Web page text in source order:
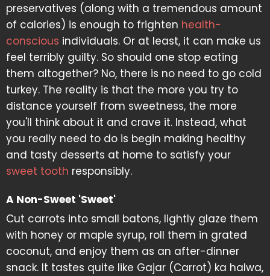
preservatives (along with a tremendous amount
of calories) is enough to frighten health-
conscious individuals. Or at least, it can make us
feel terribly guilty. So should one stop eating
them altogether? No, there is no need to go cold
turkey. The reality is that the more you try to
distance yourself from sweetness, the more
you'll think about it and crave it. Instead, what
you really need to do is begin making healthy
and tasty desserts at home to satisfy your
sweet tooth responsibly.
A Non-Sweet 'Sweet'
Cut carrots into small batons, lightly glaze them
with honey or maple syrup, roll them in grated
coconut, and enjoy them as an after-dinner
snack. It tastes quite like Gajar (Carrot) ka halwa,